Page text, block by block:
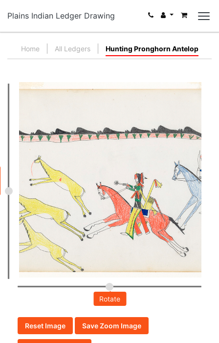
Plains Indian Ledger Drawing
Home All Ledgers Hunting Pronghorn Antelop
Rotate
Reset Image Save Zoom Image